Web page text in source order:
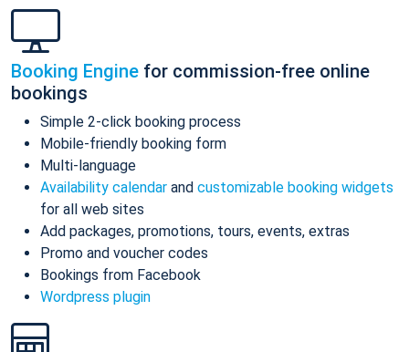
Booking Engine for commission-free online
bookings
Simple 2-click booking process
Mobile-friendly booking form
Multi-language
Availability calendar and customizable booking widgets
for all web sites
Add packages, promotions, tours, events, extras
Promo and voucher codes
Bookings from Facebook
Wordpress plugin